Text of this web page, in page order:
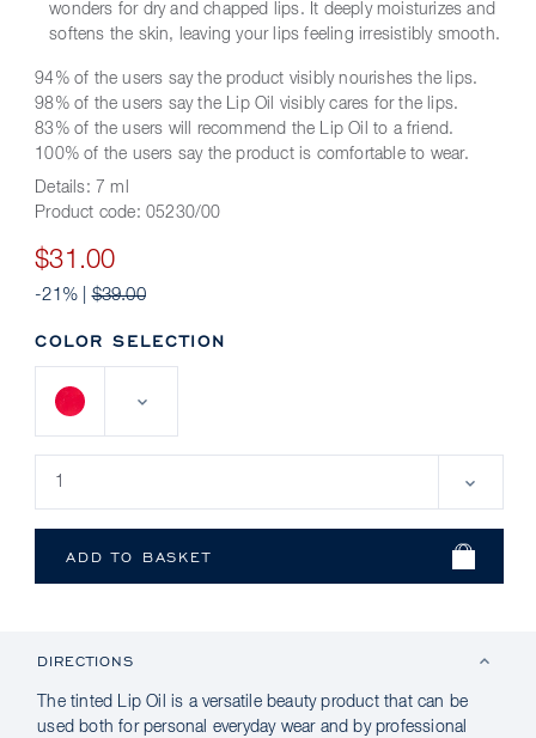
wonders for dry and chapped lips. It deeply moisturizes and
softens the skin, leaving your lips feeling irresistibly smooth.
94% of the users say the product visibly nourishes the lips.
98% of the users say the Lip Oil visibly cares for the lips.
83% of the users will recommend the Lip Oil to a friend.
100% of the users say the product is comfortable to wear.
Details: 7 ml
Product code: 05230/00
$31.00
-21% |$39.00
COLOR SELECTION
DIRECTIONS
The tinted Lip Oil is a versatile beauty product that can be
used both for personal everyday wear and by professional